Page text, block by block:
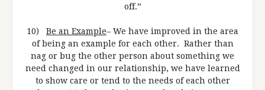
off.”
10) Be an Example– We have improved in the area
of being an example for each other. Rather than
nag or bug the other person about something we
need changed in our relationship, we have learned
to show care or tend to the needs of each other